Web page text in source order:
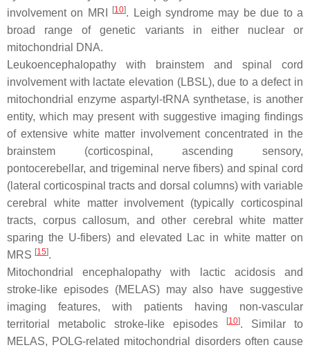
involvement on MRI
[10]. Leigh syndrome may be due to a
broad range of genetic variants in either nuclear or
mitochondrial DNA.
Leukoencephalopathy with brainstem and spinal cord
involvement with lactate elevation (LBSL), due to a defect in
mitochondrial enzyme aspartyl-tRNA synthetase, is another
entity, which may present with suggestive imaging findings
of extensive white matter involvement concentrated in the
brainstem (corticospinal, ascending sensory,
pontocerebellar, and trigeminal nerve fibers) and spinal cord
(lateral corticospinal tracts and dorsal columns) with variable
cerebral white matter involvement (typically corticospinal
tracts, corpus callosum, and other cerebral white matter
sparing the U-fibers) and elevated Lac in white matter on
MRS [15].
Mitochondrial encephalopathy with lactic acidosis and
stroke-like episodes (MELAS) may also have suggestive
imaging features, with patients having non-vascular
territorial metabolic stroke-like episodes
[10]. Similar to
MELAS, POLG-related mitochondrial disorders often cause